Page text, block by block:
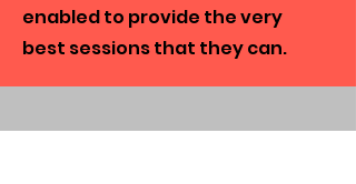
enabled to provide the very
best sessions that they can.